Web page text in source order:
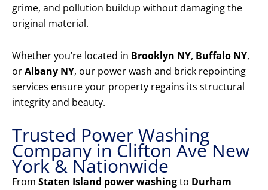
grime, and pollution buildup without damaging the
original material.
Whether you’re located in Brooklyn NY, Buffalo NY,
orAlbany NY, our power wash and brick repointing
services ensure your property regains its structural
integrity and beauty.
Trusted Power Washing
Company in Clifton Ave New
York & Nationwide
From Staten Island power washingto Durham